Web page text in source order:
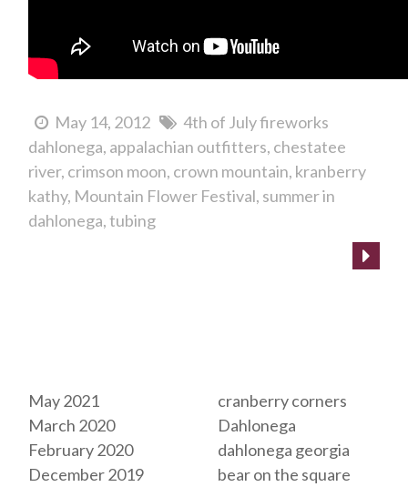
May 14, 2012
4th of July fireworks
dahlonega appalachian outfitters chestatee
river crimson moon crown mountain kranberry
kathy Mountain Flower Festival summer in
dahlonega tubing
May 2021
March 2020
February 2020
December 2019
cranberry corners
Dahlonega
dahlonega georgia
bear on the square